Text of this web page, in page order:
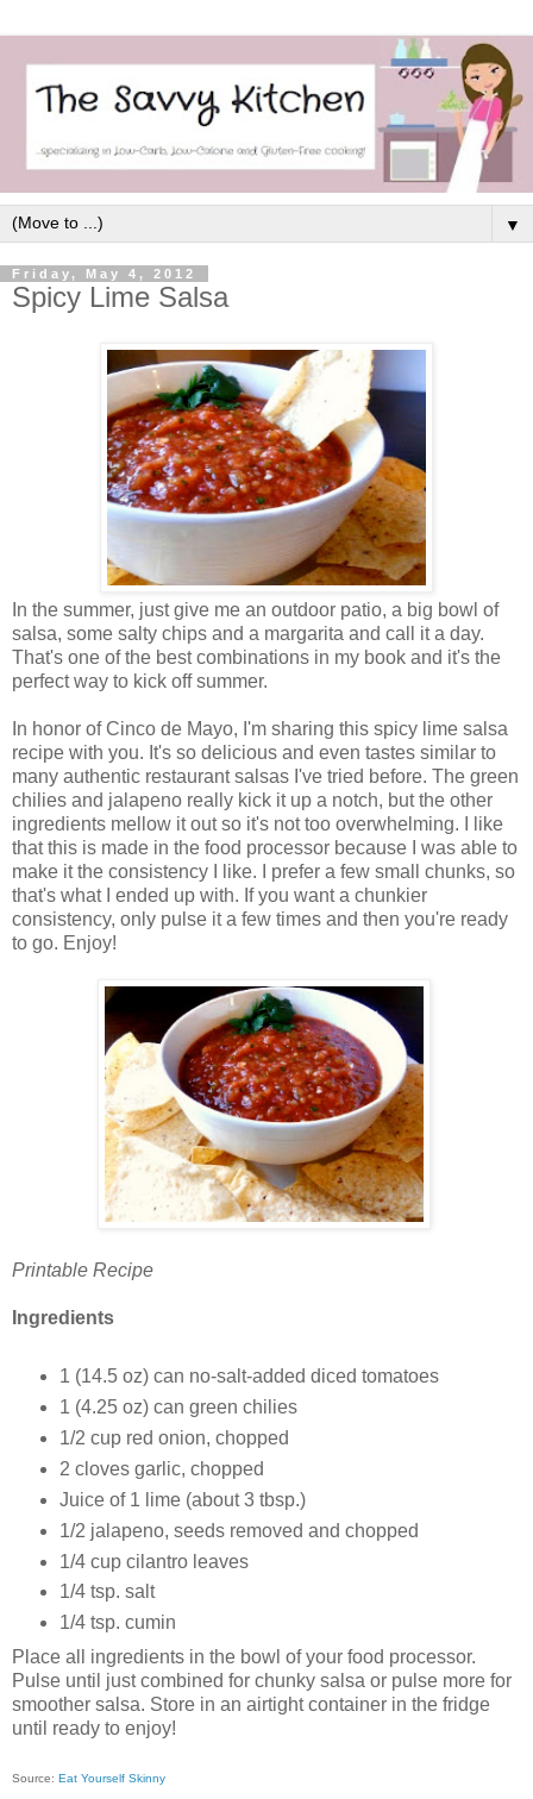
▼
Friday, May 4, 2012
Spicy Lime Salsa
In the summer, just give me an outdoor patio, a big bowl of
salsa, some salty chips and a margarita and call it a day.
That's one of the best combinations in my book and it's the
perfect way to kick off summer.
In honor of Cinco de Mayo, I'm sharing this spicy lime salsa
recipe with you. It's so delicious and even tastes similar to
many authentic restaurant salsas I've tried before. The green
chilies and jalapeno really kick it up a notch, but the other
ingredients mellow it out so it's not too overwhelming. I like
that this is made in the food processor because I was able to
make it the consistency I like. I prefer a few small chunks, so
that's what I ended up with. If you want a chunkier
consistency, only pulse it a few times and then you're ready
to go. Enjoy!
Printable Recipe
Ingredients
1 (14.5 oz) can no-salt-added diced tomatoes
1 (4.25 oz) can green chilies
1/2 cup red onion, chopped
2 cloves garlic, chopped
Juice of 1 lime (about 3 tbsp.)
1/2 jalapeno, seeds removed and chopped
1/4 cup cilantro leaves
1/4 tsp. salt
1/4 tsp. cumin
Place all ingredients in the bowl of your food processor.
Pulse until just combined for chunky salsa or pulse more for
smoother salsa. Store in an airtight container in the fridge
until ready to enjoy!
Source: Eat Yourself Skinny